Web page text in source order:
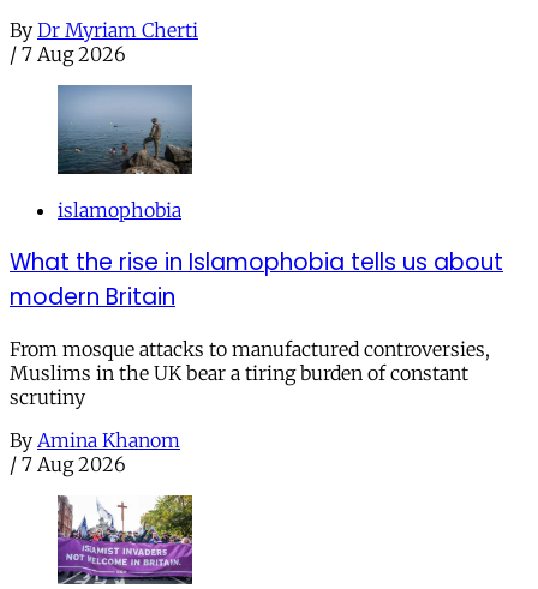
By Dr Myriam Cherti
/ 7 Aug 2026
islamophobia
What the rise in Islamophobia tells us about
modern Britain
From mosque attacks to manufactured controversies,
Muslims in the UK bear a tiring burden of constant
scrutiny
By Amina Khanom
/ 7 Aug 2026